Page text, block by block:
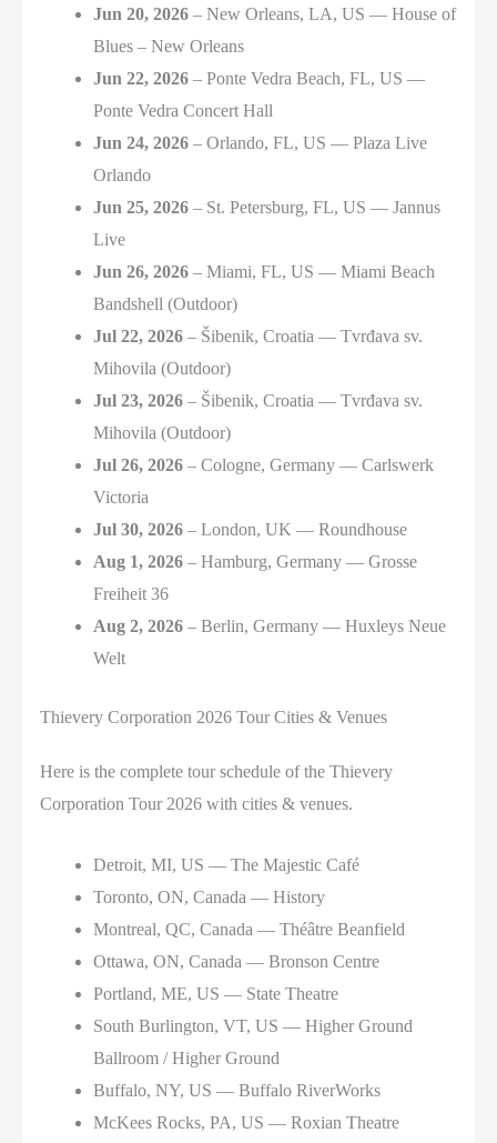
Jun 20, 2026 – New Orleans, LA, US — House of
Blues – New Orleans
Jun 22, 2026 – Ponte Vedra Beach, FL, US —
Ponte Vedra Concert Hall
Jun 24, 2026 – Orlando, FL, US — Plaza Live
Orlando
Jun 25, 2026 – St. Petersburg, FL, US — Jannus
Live
Jun 26, 2026 – Miami, FL, US — Miami Beach
Bandshell (Outdoor)
Jul 22, 2026 – Šibenik, Croatia — Tvrđava sv.
Mihovila (Outdoor)
Jul 23, 2026 – Šibenik, Croatia — Tvrđava sv.
Mihovila (Outdoor)
Jul 26, 2026 – Cologne, Germany — Carlswerk
Victoria
Jul 30, 2026 – London, UK — Roundhouse
Aug 1, 2026 – Hamburg, Germany — Grosse
Freiheit 36
Aug 2, 2026 – Berlin, Germany — Huxleys Neue
Welt
Thievery Corporation 2026 Tour Cities & Venues
Here is the complete tour schedule of the Thievery
Corporation Tour 2026 with cities & venues.
Detroit, MI, US — The Majestic Café
Toronto, ON, Canada — History
Montreal, QC, Canada — Théâtre Beanfield
Ottawa, ON, Canada — Bronson Centre
Portland, ME, US — State Theatre
South Burlington, VT, US — Higher Ground
Ballroom / Higher Ground
Buffalo, NY, US — Buffalo RiverWorks
McKees Rocks, PA, US — Roxian Theatre